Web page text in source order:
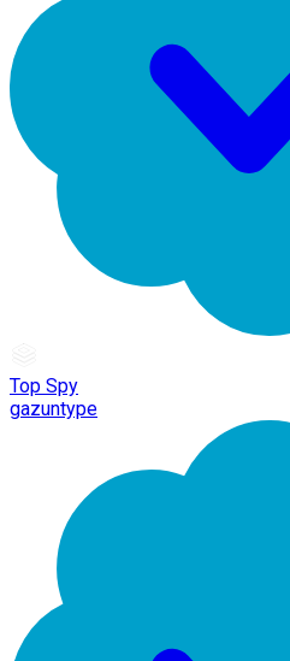
Top Spy
gazuntype